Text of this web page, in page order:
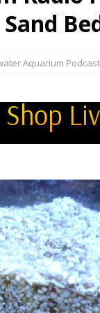
Aquarium Radio
Aquarium Podcast